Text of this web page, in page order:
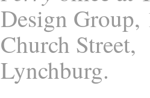
Design Group,
Church Street,
Lynchburg.